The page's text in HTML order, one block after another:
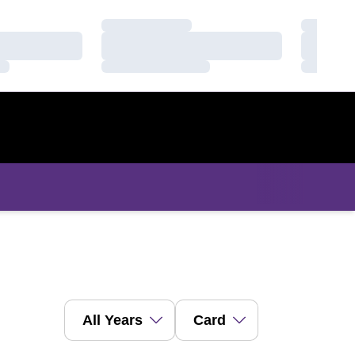
Loading…
Loading…
Open Years DropdownOpen View Dropdown